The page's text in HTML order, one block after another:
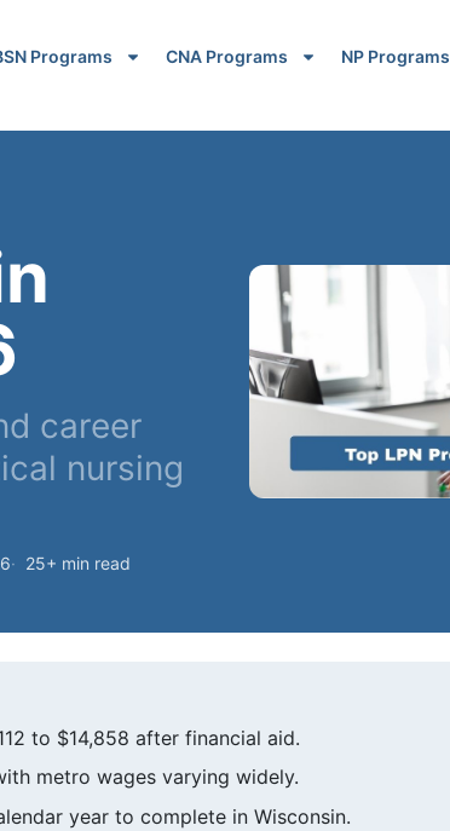
Programs CNA Programs NP Programs
career
nursing
25+ min read
to $14,858 after financial aid.
metro wages varying widely.
year to complete in Wisconsin.